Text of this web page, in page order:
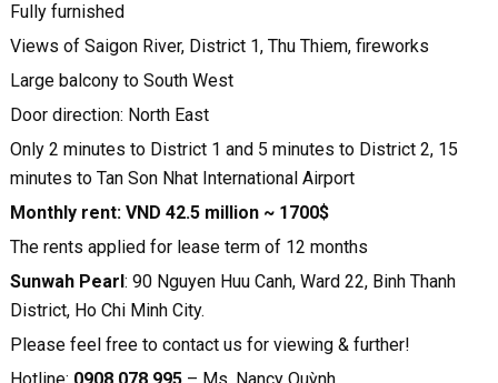
Fully furnished
Views of Saigon River, District 1, Thu Thiem, fireworks
Large balcony to South West
Door direction: North East
Only 2 minutes to District 1 and 5 minutes to District 2, 15
minutes to Tan Son Nhat International Airport
Monthly rent: VND 42.5 million ~ 1700$
The rents applied for lease term of 12 months
Sunwah Pearl: 90 Nguyen Huu Canh, Ward 22, Binh Thanh
District, Ho Chi Minh City.
Please feel free to contact us for viewing & further!